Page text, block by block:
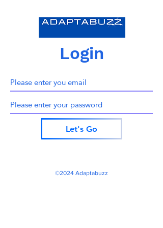
Login
Let's Go
©2024 Adaptabuzz